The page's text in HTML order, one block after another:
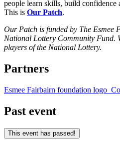
people learn skills, build confidence
This is Our Patch.
Our Patch is funded by The
National Lottery Community Fund.
players of the National Lottery.
Partners
Esmee Fairbairn foundation logo
Past event
This event has passed!